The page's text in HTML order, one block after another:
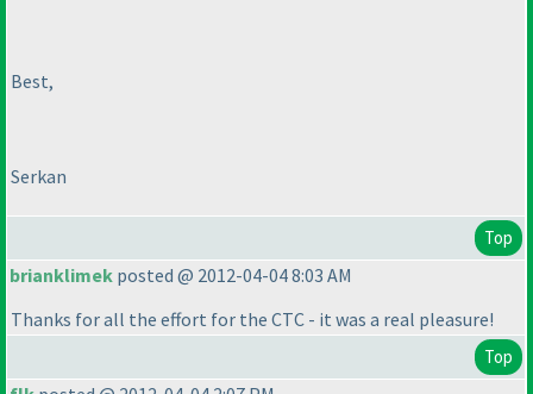
Best,
Serkan
Top
brianklimek posted @ 2012-04-04 8:03 AM
Thanks for all the effort for the CTC - it was a real pleasure!
Top